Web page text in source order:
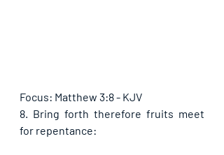
Focus: Matthew 3:8 - KJV
8. Bring forth therefore fruits meet
for repentance: